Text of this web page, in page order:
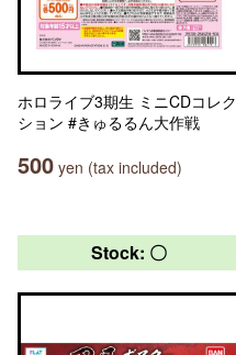
ホロライブ3期生 ミニCDコレク
ション #きゅるるん大作戦
500 yen (tax included)
Stock: 〇